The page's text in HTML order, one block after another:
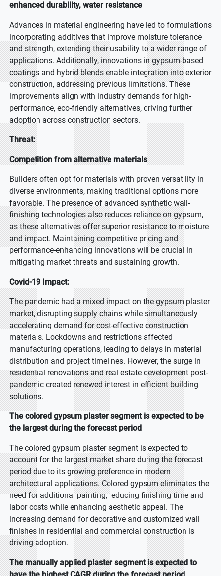
enhanced durability, water resistance
Advances in material engineering have led to formulations
incorporating additives that improve moisture tolerance
and strength, extending their usability to a wider range of
applications. Additionally, innovations in gypsum-based
coatings and hybrid blends enable integration into exterior
construction, addressing previous limitations. These
improvements align with industry demands for high-
performance, eco-friendly alternatives, driving further
adoption across construction sectors.
Threat:
Competition from alternative materials
Builders often opt for materials with proven versatility in
diverse environments, making traditional options more
favorable. The presence of advanced synthetic wall-
finishing technologies also reduces reliance on gypsum,
as these alternatives offer superior resistance to moisture
and impact. Maintaining competitive pricing and
performance-enhancing innovations will be crucial in
mitigating market threats and sustaining growth.
Covid-19 Impact:
The pandemic had a mixed impact on the gypsum plaster
market, disrupting supply chains while simultaneously
accelerating demand for cost-effective construction
materials. Lockdowns and restrictions affected
manufacturing operations, leading to delays in material
distribution and project timelines. However, the surge in
residential renovations and real estate development post-
pandemic created renewed interest in efficient building
solutions.
The colored gypsum plaster segment is expected to be
the largest during the forecast period
The colored gypsum plaster segment is expected to
account for the largest market share during the forecast
period due to its growing preference in modern
architectural applications. Colored gypsum eliminates the
need for additional painting, reducing finishing time and
labor costs while enhancing aesthetic appeal. The
increasing demand for decorative and customized wall
finishes in residential and commercial construction is
driving adoption.
The manually applied plaster segment is expected to